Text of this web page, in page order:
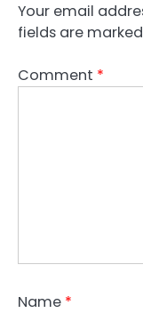
Your email
fields are marked
Comment *
Name *